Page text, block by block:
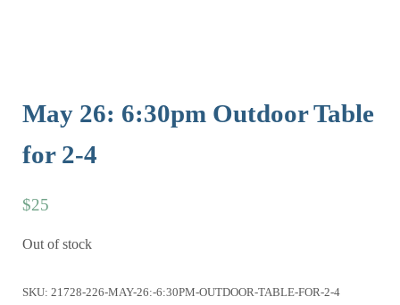
May 26: 6:30pm Outdoor Table
for 2-4
$25
Out of stock
SKU: 21728-226-MAY-26:-6:30PM-OUTDOOR-TABLE-FOR-2-4